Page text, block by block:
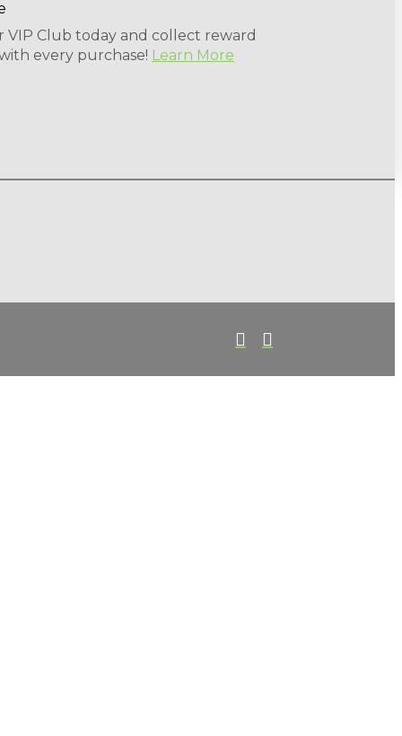
VIP Club today and collect reward
every purchase! Learn More